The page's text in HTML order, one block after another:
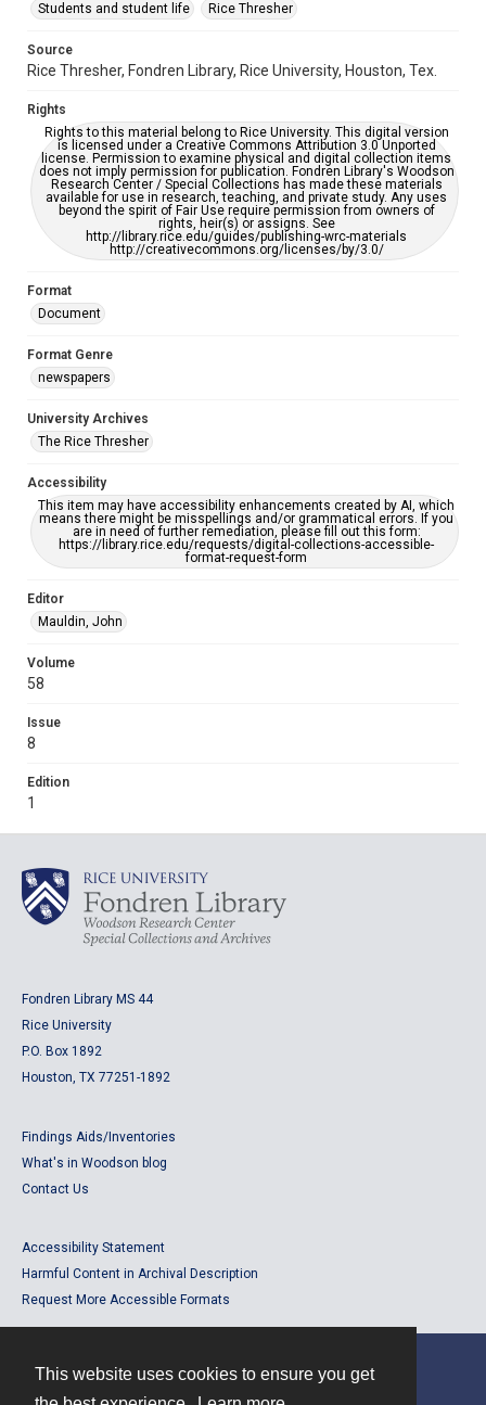
This website uses cookies to ensure you get
Editor
Accessibility
grammatical errors. If you are in need of further remediation,
please fill out this form:
https://library.rice.edu/requests/digital-collections-
accessible-format-request-form
Students and student life
Rice Thresher
Source
Rice Thresher, Fondren Library, Rice University, Houston, Tex.
Rights
Rights to this material belong to Rice University. This digital version
is licensed under a Creative Commons Attribution 3.0 Unported
license. Permission to examine physical and digital collection items
does not imply permission for publication. Fondren Library's Woodson
Research Center / Special Collections has made these materials
available for use in research, teaching, and private study. Any uses
beyond the spirit of Fair Use require permission from owners of
rights, heir(s) or assigns. See
http://library.rice.edu/guides/publishing-wrc-materials
http://creativecommons.org/licenses/by/3.0/
Format
Document
Format Genre
newspapers
University Archives
The Rice Thresher
Accessibility
This item may have accessibility enhancements created by AI, which
means there might be misspellings and/or grammatical errors. If you
are in need of further remediation, please fill out this form:
https://library.rice.edu/requests/digital-collections-accessible-
format-request-form
Editor
Mauldin, John
Volume
58
Issue
8
Edition
1
Fondren Library MS 44
Rice University
P.O. Box 1892
Houston, TX 77251-1892
Findings Aids/Inventories
What's in Woodson blog
Contact Us
Accessibility Statement
Harmful Content in Archival Description
Request More Accessible Formats